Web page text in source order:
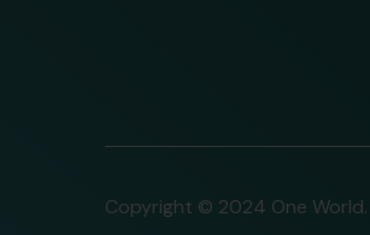
Copyright © 2024 One